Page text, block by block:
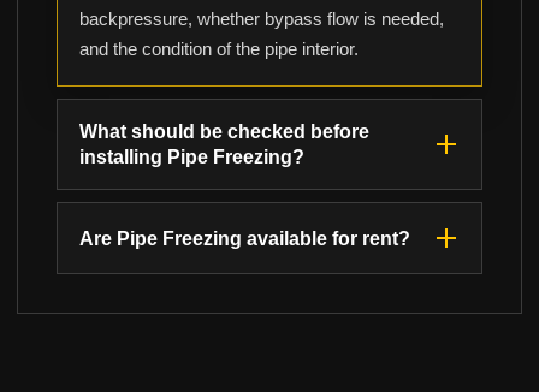
backpressure, whether bypass flow is needed,
and the condition of the pipe interior.
What should be checked before
installing Pipe Freezing?
Are Pipe Freezing available for rent?